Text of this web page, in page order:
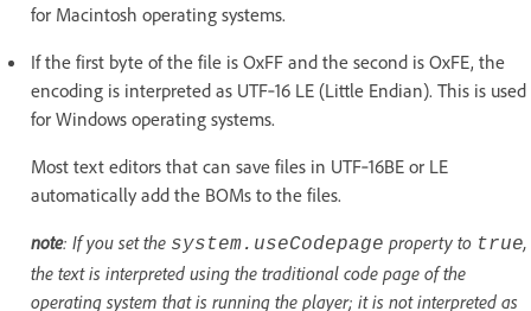
for Macintosh operating systems.
If the first byte of the file is OxFF and the second is OxFE, the
encoding is interpreted as UTF‑16 LE (Little Endian). This is used
for Windows operating systems.
Most text editors that can save files in UTF‑16BE or LE
automatically add the BOMs to the files.
note: If you set the system.useCodepage property to true,
the text is interpreted using the traditional code page of the
operating system that is running the player; it is not interpreted as